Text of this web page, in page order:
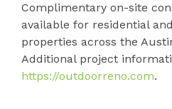
Complimentary on-site
available for residential
properties across the
Additional project
https://outdoorreno.com.